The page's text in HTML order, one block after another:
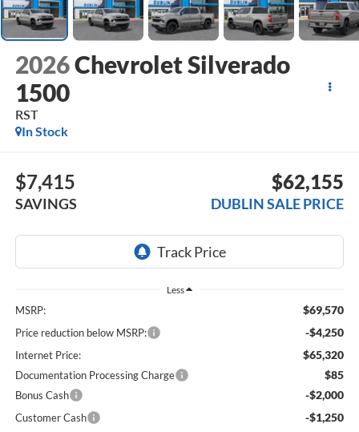
2026Chevrolet Silverado
1500
RST
In Stock
$7,415
SAVINGS
$62,155
DUBLIN SALE PRICE
Less
MSRP: $69,570
Price reduction below MSRP: -$4,250
Internet Price: $65,320
Documentation Processing Charge $85
Bonus Cash -$2,000
Customer Cash -$1,250